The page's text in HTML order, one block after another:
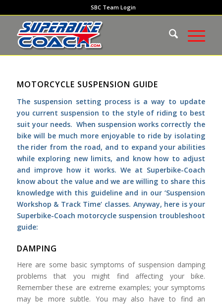
SBC Team Login
MOTORCYCLE SUSPENSION GUIDE
The suspension setting process is a way to update
you current suspension to the style of riding to best
suit your needs. When suspension works correctly the
bike will be much more enjoyable to ride by isolating
the rider from the road, and to expand your abilities
while exploring new limits, and know how to adjust
and improve how it works. We at Superbike-Coach
know about the value and we are willing to share this
knowledge with this guideline and in our ‘Suspension
Workshop & Track Time‘ classes. Anyway, here is your
Superbike-Coach motorcycle suspension troubleshoot
guide:
DAMPING
Here are some basic symptoms of suspension damping
problems that you might find affecting your bike.
Remember these are extreme examples; your symptoms
may be more subtle. You may also have to find an